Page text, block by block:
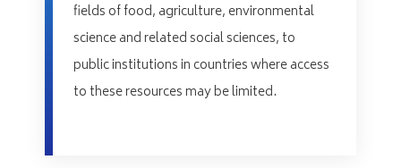
fields of food, agriculture, environmental
science and related social sciences, to
public institutions in countries where access
to these resources may be limited.